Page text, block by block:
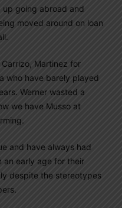
going abroad and
moved around on loan
Martinez for
who have barely played
Werner wasted a
we have Musso at
and have always had
an early age for their
despite the stereotypes